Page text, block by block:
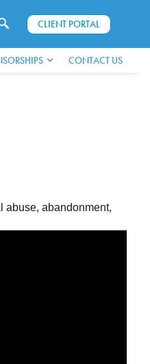
CLIENT PORTAL
CONTACT US
abuse, abandonment,